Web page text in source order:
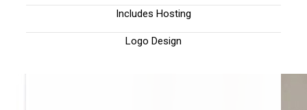
Includes Hosting
Logo Design